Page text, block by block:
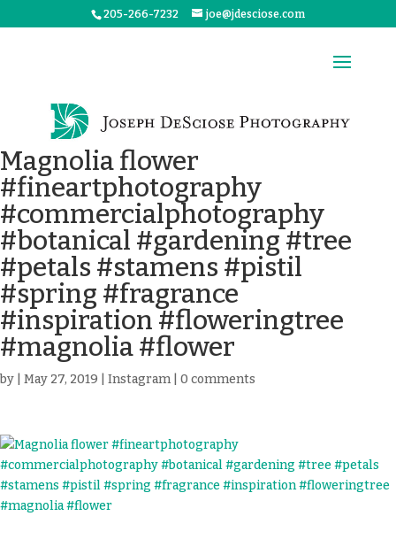
205-266-7232 joe@jdesciose.com
Magnolia flower
#fineartphotography
#commercialphotography
#botanical #gardening #tree
#petals #stamens #pistil
#spring #fragrance
#inspiration #floweringtree
#magnolia #flower
by May 27, 2019 Instagram 0 comments